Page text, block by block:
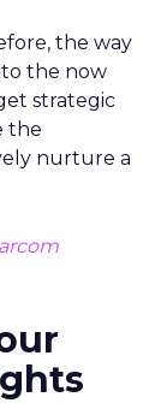
the way
the now
strategic
the
nurture a